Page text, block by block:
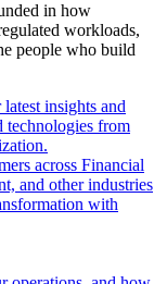
in how
workloads,
people who build
insights and
technologies from
across Financial
and other industries
with